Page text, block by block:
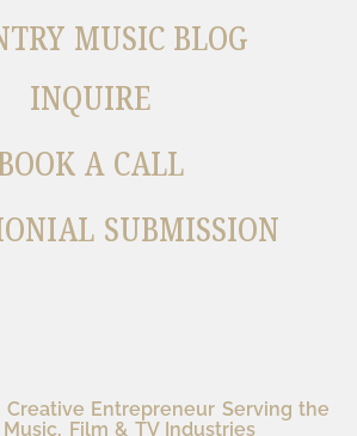
Creative Entrepreneur Serving the
Film & TV Industries
MUSIC BLOG
INQUIRE
A CALL
SUBMISSION